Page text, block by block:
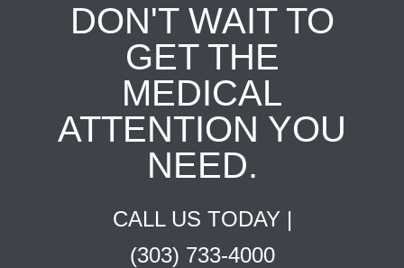
DON'T WAIT TO
GET THE
MEDICAL
ATTENTION YOU
NEED.
CALL US TODAY |
(303) 733-4000